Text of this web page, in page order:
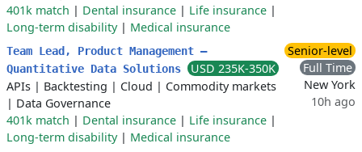
401k match | Dental insurance | Life insurance |
Long-term disability| Medical insurance
Team Lead, Product Management –
Quantitative Data Solutions
USD 235K-350K
APIs | Backtesting | Cloud | Commodity markets
| Data Governance
401k match | Dental insurance | Life insurance |
Long-term disability| Medical insurance
Senior-level
Full Time
New York
10h ago